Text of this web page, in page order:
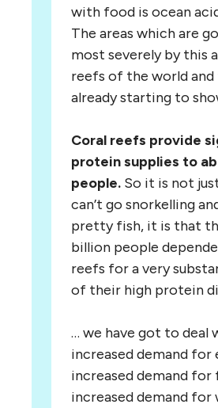
with food is ocean
The areas which are
most severely by this
reefs of the world and
already starting to
Coral reefs provide
protein supplies to
people. So it is not
can’t go snorkelling
pretty fish, it is that
billion people
reefs for a very
of their high protein
… we have got to deal
increased demand for
increased demand for
increased demand for